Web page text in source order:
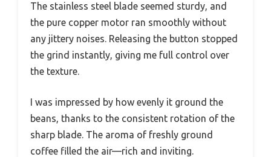
The stainless steel blade seemed sturdy, and
the pure copper motor ran smoothly without
any jittery noises. Releasing the button stopped
the grind instantly, giving me full control over
the texture.
I was impressed by how evenly it ground the
beans, thanks to the consistent rotation of the
sharp blade. The aroma of freshly ground
coffee filled the air—rich and inviting.